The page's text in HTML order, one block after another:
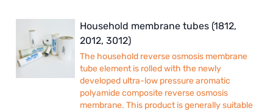
Household membrane tubes (1812,
2012, 3012)
The household reverse osmosis membrane
tube element is rolled with the newly
developed ultra-low pressure aromatic
polyamide composite reverse osmosis
membrane. This product is generally suitable